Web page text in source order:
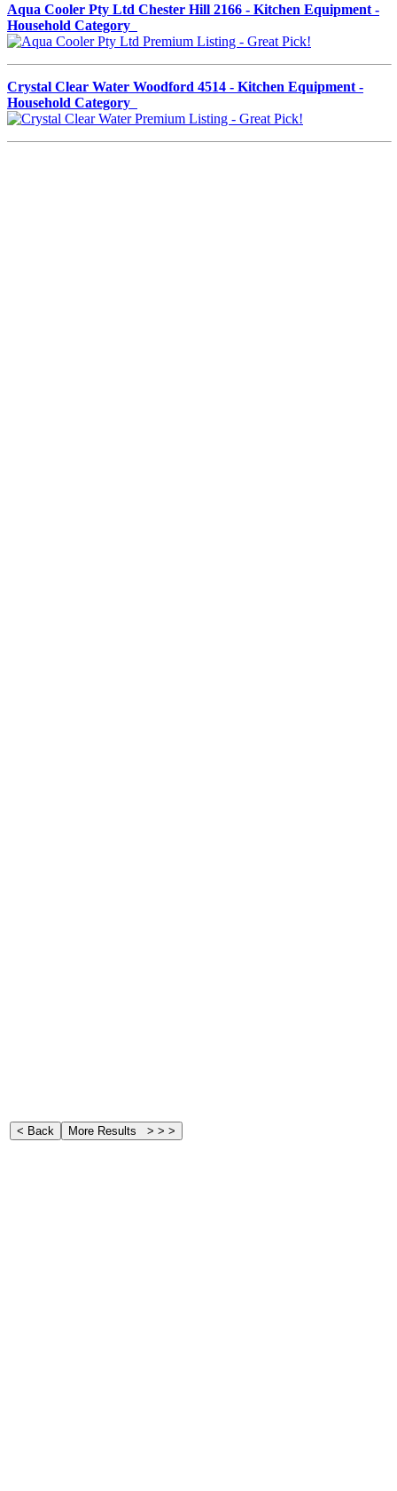
Aqua Cooler Pty Ltd Chester Hill 2166 - Kitchen Equipment -
Household Category
Crystal Clear Water Woodford 4514 - Kitchen Equipment -
Household Category